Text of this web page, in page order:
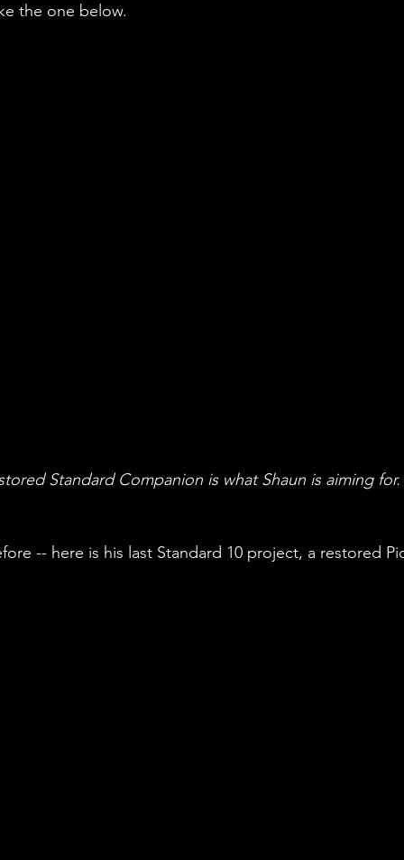
the one below.
Standard Companion is what Shaun is aiming for.
-- here is his last Standard 10 project, a restored